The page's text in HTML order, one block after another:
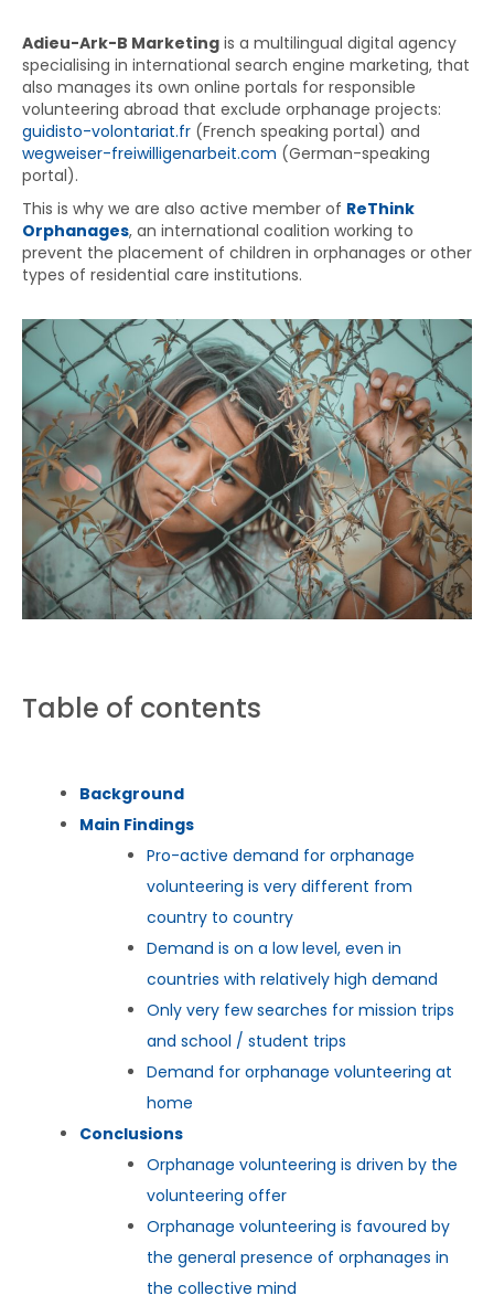
Adieu-Ark-B Marketing is a multilingual digital agency
specialising in international search engine marketing, that
also manages its own online portals for responsible
volunteering abroad that exclude orphanage projects:
guidisto-volontariat.fr (French speaking portal) and
wegweiser-freiwilligenarbeit.com (German-speaking
portal).
This is why we are also active member of ReThink
Orphanages, an international coalition working to
prevent the placement of children in orphanages or other
types of residential care institutions.
Table of contents
Background
Main Findings
Pro-active demand for orphanage
volunteering is very different from
country to country
Demand is on a low level, even in
countries with relatively high demand
Only very few searches for mission trips
and school / student trips
Demand for orphanage volunteering at
home
Conclusions
Orphanage volunteering is driven by the
volunteering offer
Orphanage volunteering is favoured by
the general presence of orphanages in
the collective mind